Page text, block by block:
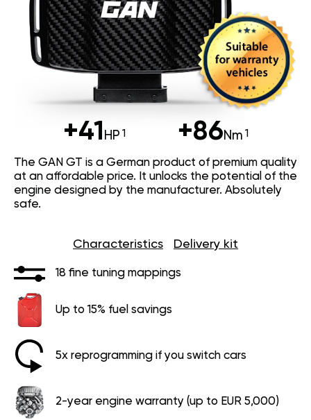
+41 HP +86Nm
The GAN GT is a German product of premium quality
at an affordable price. It unlocks the potential of the
engine designed by the manufacturer. Absolutely
safe.
Characteristics Delivery kit
18 fine tuning mappings
Up to 15% fuel savings
5x reprogramming if you switch cars
2-year engine warranty (up to EUR 5,000)